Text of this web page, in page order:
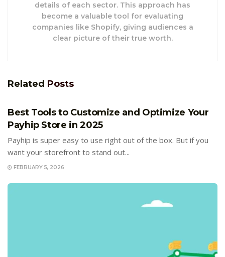
details of each sector. This approach has
become a valuable tool for evaluating
companies like Shopify, giving audiences a
clear picture of their true worth.
Related Posts
Best Tools to Customize and Optimize Your
Payhip Store in 2025
Payhip is super easy to use right out of the box. But if you
want your storefront to stand out...
FEBRUARY 5, 2026